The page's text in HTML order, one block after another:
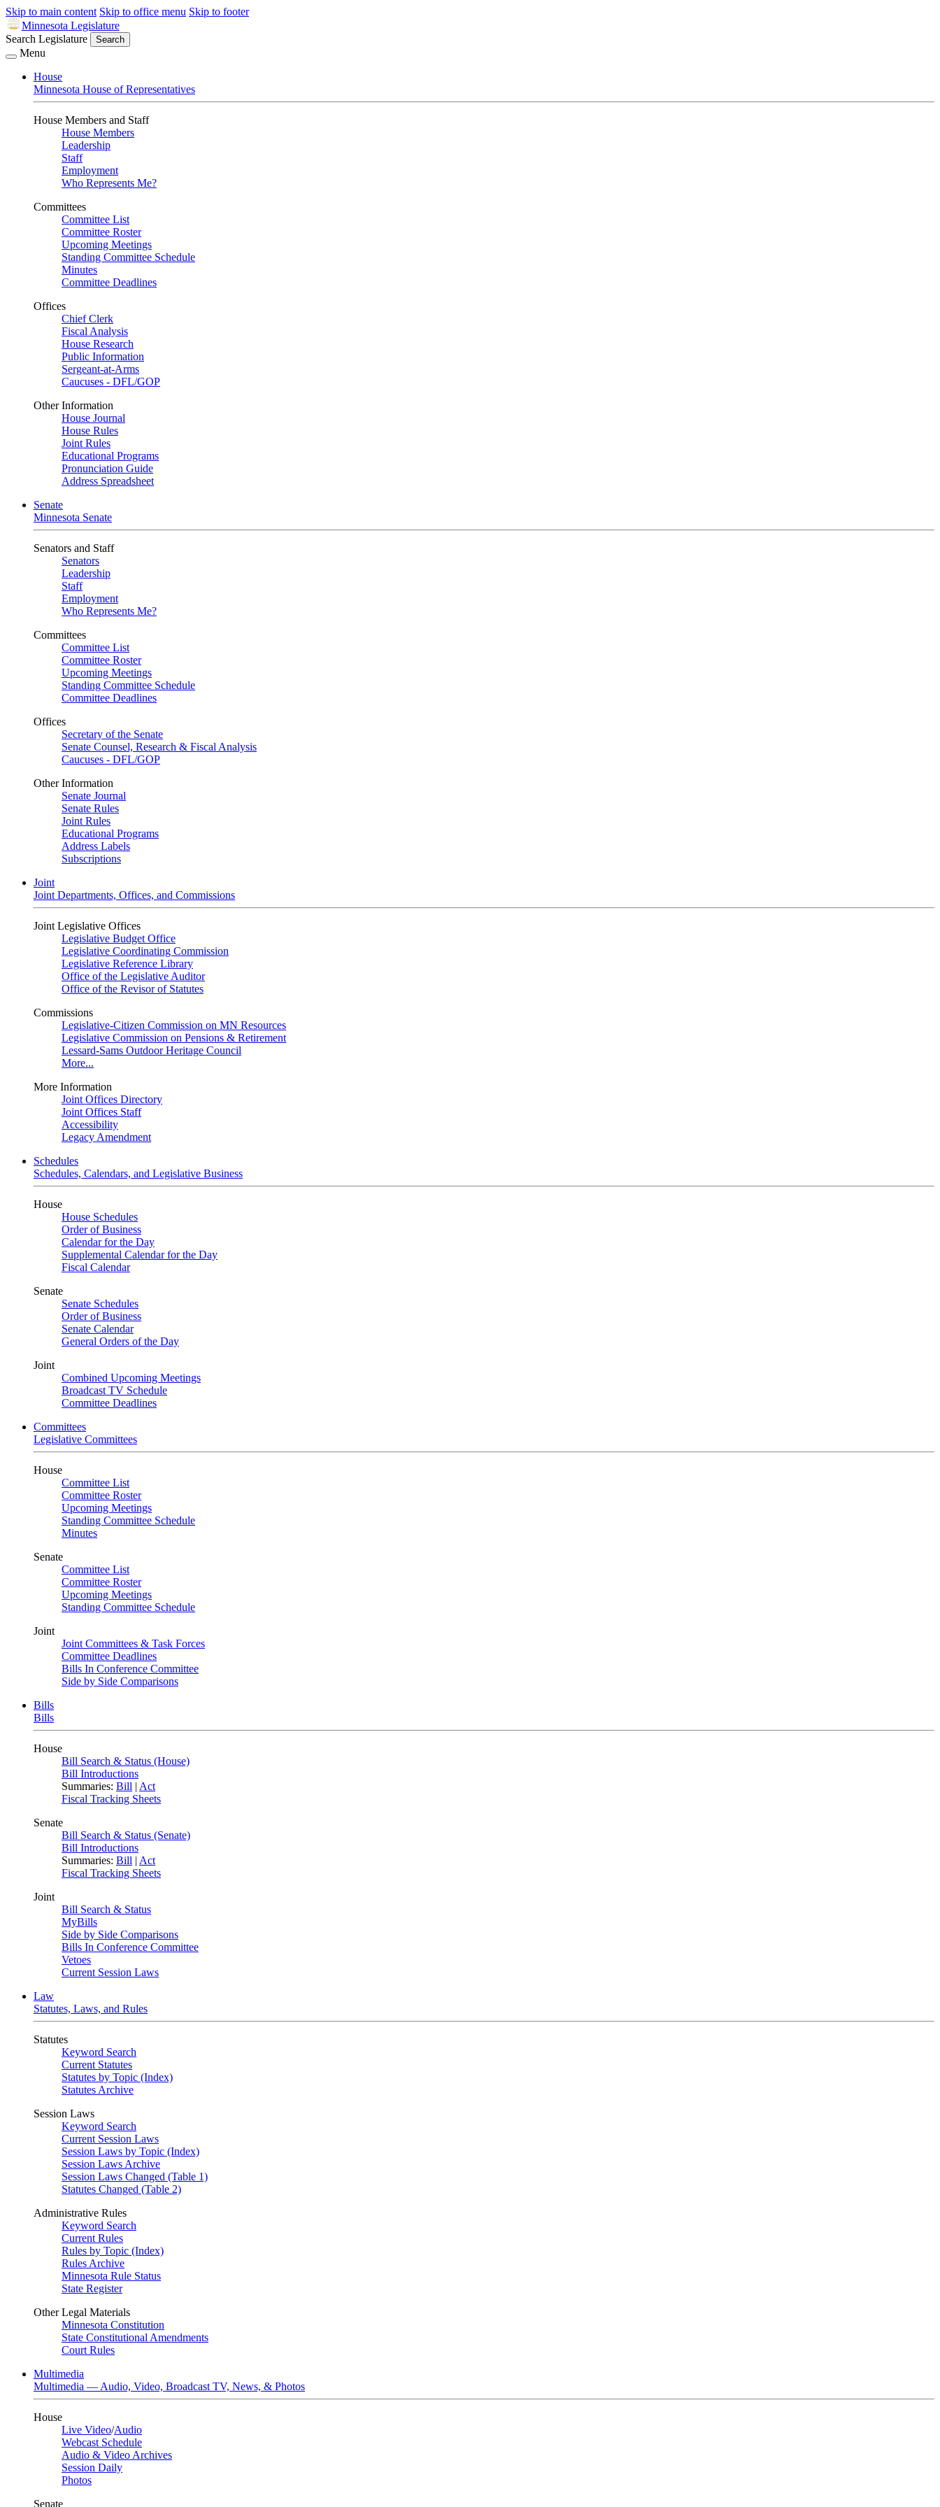
Skip to main content Skip to office menu Skip to footer
Minnesota Legislature
Search Legislature
Search
Menu
House
Minnesota House of Representatives
House Members and Staff
House Members
Leadership
Staff
Employment
Who Represents Me?
Committees
Committee List
Committee Roster
Upcoming Meetings
Standing Committee Schedule
Minutes
Committee Deadlines
Offices
Chief Clerk
Fiscal Analysis
House Research
Public Information
Sergeant-at-Arms
Caucuses - DFL/GOP
Other Information
House Journal
House Rules
Joint Rules
Educational Programs
Pronunciation Guide
Address Spreadsheet
Senate
Minnesota Senate
Senators and Staff
Senators
Leadership
Staff
Employment
Who Represents Me?
Committees
Committee List
Committee Roster
Upcoming Meetings
Standing Committee Schedule
Committee Deadlines
Offices
Secretary of the Senate
Senate Counsel, Research & Fiscal Analysis
Caucuses - DFL/GOP
Other Information
Senate Journal
Senate Rules
Joint Rules
Educational Programs
Address Labels
Subscriptions
Joint
Joint Departments, Offices, and Commissions
Joint Legislative Offices
Legislative Budget Office
Legislative Coordinating Commission
Legislative Reference Library
Office of the Legislative Auditor
Office of the Revisor of Statutes
Commissions
Legislative-Citizen Commission on MN Resources
Legislative Commission on Pensions & Retirement
Lessard-Sams Outdoor Heritage Council
More...
More Information
Joint Offices Directory
Joint Offices Staff
Accessibility
Legacy Amendment
Schedules
Schedules, Calendars, and Legislative Business
House
House Schedules
Order of Business
Calendar for the Day
Supplemental Calendar for the Day
Fiscal Calendar
Senate
Senate Schedules
Order of Business
Senate Calendar
General Orders of the Day
Joint
Combined Upcoming Meetings
Broadcast TV Schedule
Committee Deadlines
Committees
Legislative Committees
House
Committee List
Committee Roster
Upcoming Meetings
Standing Committee Schedule
Minutes
Senate
Committee List
Committee Roster
Upcoming Meetings
Standing Committee Schedule
Joint
Joint Committees & Task Forces
Committee Deadlines
Bills In Conference Committee
Side by Side Comparisons
Bills
Bills
House
Bill Search & Status (House)
Bill Introductions
Summaries: Bill | Act
Fiscal Tracking Sheets
Senate
Bill Search & Status (Senate)
Bill Introductions
Summaries: Bill | Act
Fiscal Tracking Sheets
Joint
Bill Search & Status
MyBills
Side by Side Comparisons
Bills In Conference Committee
Vetoes
Current Session Laws
Law
Statutes, Laws, and Rules
Statutes
Keyword Search
Current Statutes
Statutes by Topic (Index)
Statutes Archive
Session Laws
Keyword Search
Current Session Laws
Session Laws by Topic (Index)
Session Laws Archive
Session Laws Changed (Table 1)
Statutes Changed (Table 2)
Administrative Rules
Keyword Search
Current Rules
Rules by Topic (Index)
Rules Archive
Minnesota Rule Status
State Register
Other Legal Materials
Minnesota Constitution
State Constitutional Amendments
Court Rules
Multimedia
Multimedia — Audio, Video, Broadcast TV, News, & Photos
House
Live Video/Audio
Webcast Schedule
Audio & Video Archives
Session Daily
Photos
Senate